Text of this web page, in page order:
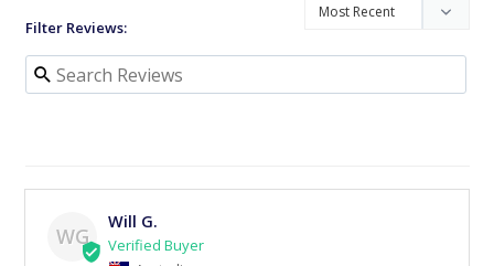
Filter Reviews:
WG
Will G.